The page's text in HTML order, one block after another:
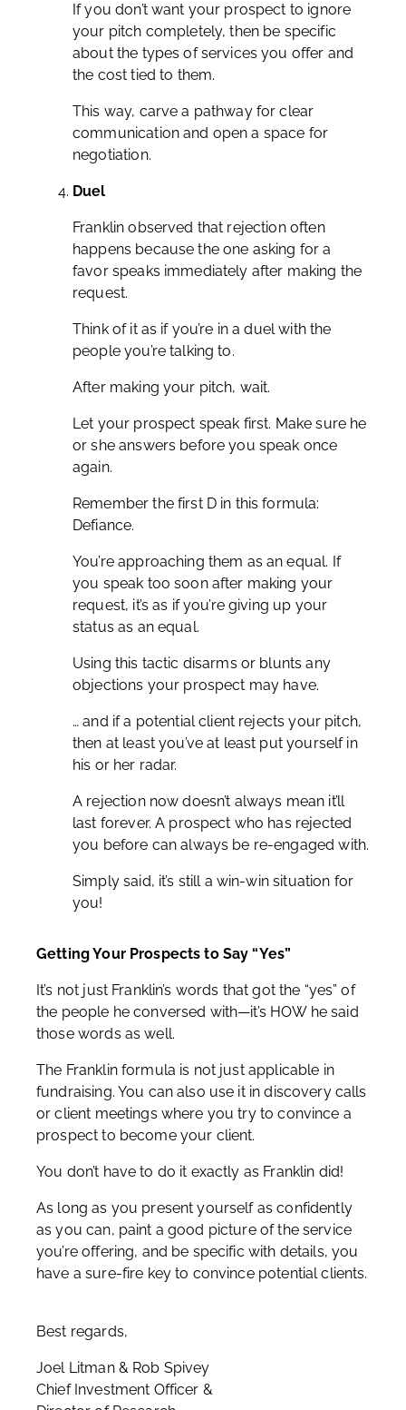
If you don’t want your prospect to ignore
your pitch completely, then be specific
about the types of services you offer and
the cost tied to them.
This way, carve a pathway for clear
communication and open a space for
negotiation.
Duel
Franklin observed that rejection often
happens because the one asking for a
favor speaks immediately after making the
request.
Think of it as if you’re in a duel with the
people you’re talking to.
After making your pitch, wait.
Let your prospect speak first. Make sure he
or she answers before you speak once
again.
Remember the first D in this formula:
Defiance.
You’re approaching them as an equal. If
you speak too soon after making your
request, it’s as if you’re giving up your
status as an equal.
Using this tactic disarms or blunts any
objections your prospect may have.
… and if a potential client rejects your pitch,
then at least you’ve at least put yourself in
his or her radar.
A rejection now doesn’t always mean it’ll
last forever. A prospect who has rejected
you before can always be re-engaged with.
Simply said, it’s still a win-win situation for
you!
Getting Your Prospects to Say “Yes”
It’s not just Franklin’s words that got the “yes” of
the people he conversed with—it’s HOW he said
those words as well.
The Franklin formula is not just applicable in
fundraising. You can also use it in discovery calls
or client meetings where you try to convince a
prospect to become your client.
You don’t have to do it exactly as Franklin did!
As long as you present yourself as confidently
as you can, paint a good picture of the service
you’re offering, and be specific with details, you
have a sure-fire key to convince potential clients.
Best regards,
Joel Litman & Rob Spivey
Chief Investment Officer &